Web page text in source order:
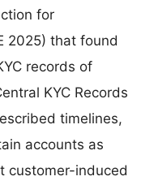
for
2025) that found
records of
KYC Records
timelines,
accounts as
customer-induced